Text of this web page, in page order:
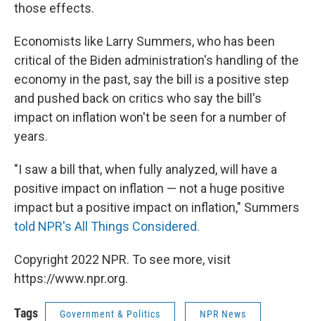
those effects.
Economists like Larry Summers, who has been
critical of the Biden administration's handling of the
economy in the past, say the bill is a positive step
and pushed back on critics who say the bill's
impact on inflation won't be seen for a number of
years.
"I saw a bill that, when fully analyzed, will have a
positive impact on inflation — not a huge positive
impact but a positive impact on inflation," Summers
told NPR's All Things Considered.
Copyright 2022 NPR. To see more, visit
https://www.npr.org.
Tags Government & Politics NPR News